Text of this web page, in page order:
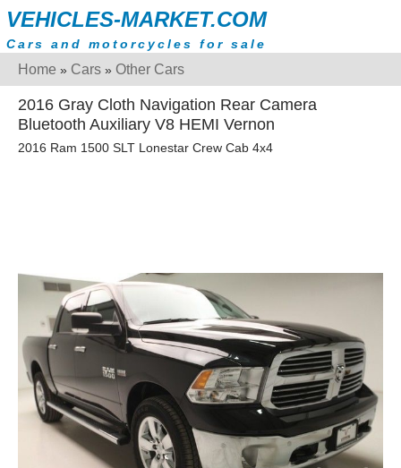
VEHICLES-MARKET.COM
Cars and motorcycles for sale
Home » Cars » Other Cars
2016 Gray Cloth Navigation Rear Camera
Bluetooth Auxiliary V8 HEMI Vernon
2016 Ram 1500 SLT Lonestar Crew Cab 4x4